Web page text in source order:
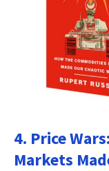
4. Price
Markets